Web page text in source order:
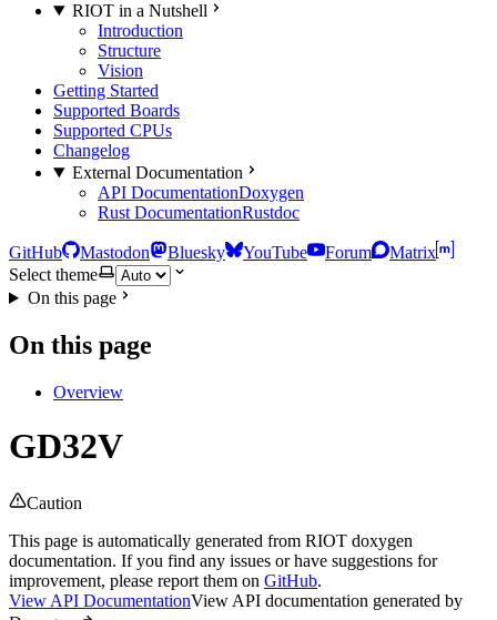
RIOT in a Nutshell
Introduction
Structure
Vision
Getting Started
Supported Boards
Supported CPUs
Changelog
External Documentation
API DocumentationDoxygen
Rust DocumentationRustdoc
GitHub Mastodon Bluesky YouTube Forum
Matrix
Select theme
On this page
On this page
Overview
GD32V
Caution
This page is automatically generated from RIOT doxygen
documentation. If you find any issues or have suggestions for
improvement, please report them on GitHub.
View API DocumentationView API documentation generated by